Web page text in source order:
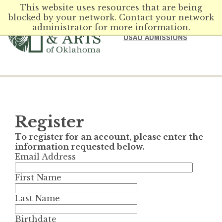
This website uses resources that are being
blocked by your network. Contact your network
administrator for more information.
USAO ADMISSIONS
Register
To register for an account, please enter the
information requested below.
Email Address
First Name
Last Name
Birthdate